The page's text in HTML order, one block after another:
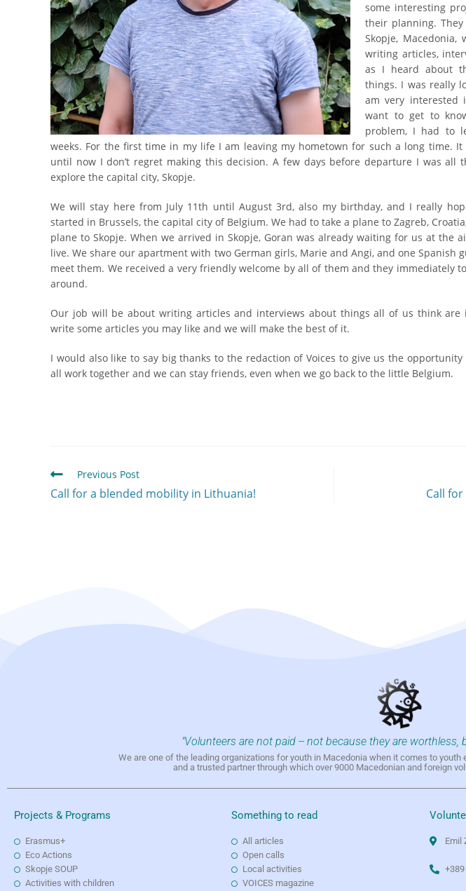
some interesting
their planning.
Skopje,
writing articles,
as I heard about
things. I was really
am very interested
want to get to
problem, I had to
weeks. For the first time in my life I am leaving my hometown for such a long time.
until now I don’t regret making this decision. A few days before departure I was all
explore the capital city, Skopje.
We will stay here from July 11th until August 3rd, also my birthday, and I really
started in Brussels, the capital city of Belgium. We had to take a plane to Zagreb,
plane to Skopje. When we arrived in Skopje, Goran was already waiting for us at the
live. We share our apartment with two German girls, Marie and Angi, and one Spanish
meet them. We received a very friendly welcome by all of them and they immediately
around.
Our job will be about writing articles and interviews about things all of us think are
write some articles you may like and we will make the best of it.
I would also like to say big thanks to the redaction of Voices to give us the
all work together and we can stay friends, even when we go back to the little Belgium.
Previous Post
Call for a blended mobility in Lithuania! Call
"Volunteers are not paid -- not because they are worthless,
We are one of the leading organizations for youth in Macedonia when it comes to
and a trusted partner through which over 9000 Macedonian and foreign
Projects & Programs
Erasmus+
Eco Actions
Skopje SOUP
Activities with children
Something to read
All articles
Open calls
Local activities
VOICES magazine
Emil